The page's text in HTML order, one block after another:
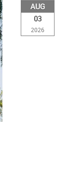
AUG
03
2026